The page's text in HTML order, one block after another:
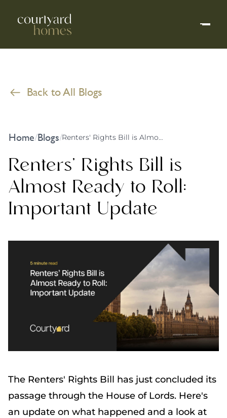
Back to All Blogs
Home/Blogs/ Renters' Rights Bill is Almost Ready to Roll: Important Update
Renters' Rights Bill is
Almost Ready to Roll:
Important Update
The Renters' Rights Bill has just concluded its
passage through the House of Lords. Here's
an update on what happened and a look at